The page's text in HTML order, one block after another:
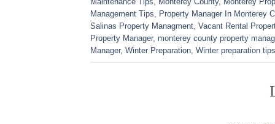
Management Tips
Property Manager In Monterey
Salinas Property Managment Vacant Rental
Property Manager, monterey county property
Manager, Winter Preparation Winter preparation tips